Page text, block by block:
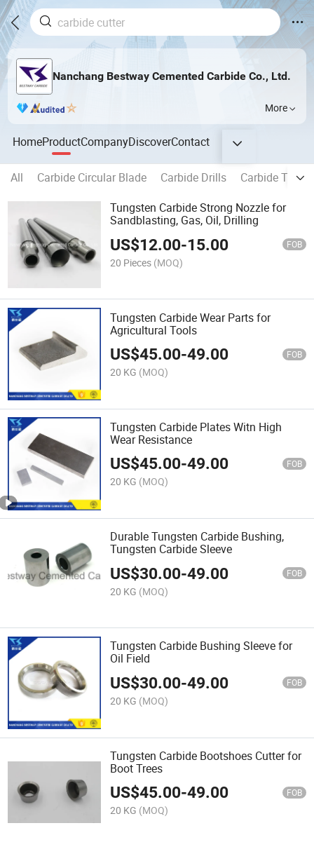
Nanchang Bestway Cemented Carbide Co., Ltd.
More
HomeProductCompanyDiscoverContact
All Carbide Circular Blade Carbide Drills
Carbide
Tungsten Carbide Strong Nozzle for
Sandblasting, Gas, Oil, Drilling
US$12.00-15.00 FOB
20 Pieces (MOQ)
Tungsten Carbide Wear Parts for
Agricultural Tools
US$45.00-49.00 FOB
20 KG (MOQ)
Tungsten Carbide Plates Witn High
Wear Resistance
US$45.00-49.00 FOB
20 KG (MOQ)
Durable Tungsten Carbide Bushing,
Tungsten Carbide Sleeve
US$30.00-49.00 FOB
20 KG (MOQ)
Tungsten Carbide Bushing Sleeve for
Oil Field
US$30.00-49.00 FOB
20 KG (MOQ)
Tungsten Carbide Bootshoes Cutter for
Boot Trees
US$45.00-49.00 FOB
20 KG (MOQ)